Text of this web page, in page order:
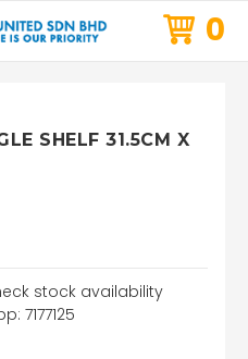
0
SHELF 31.5CM X
stock availability
7177125